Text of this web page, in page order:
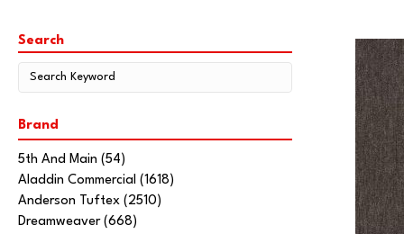
Search
Brand
5th And Main (54)
Aladdin Commercial (1618)
Anderson Tuftex (2510)
Dreamweaver (668)